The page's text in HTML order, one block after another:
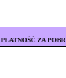
POBRANIEM